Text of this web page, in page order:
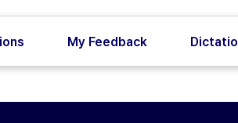
My Feedback